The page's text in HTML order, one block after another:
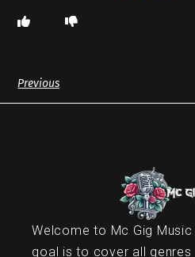
Previous
Welcome to Mc Gig
goal is to cover all